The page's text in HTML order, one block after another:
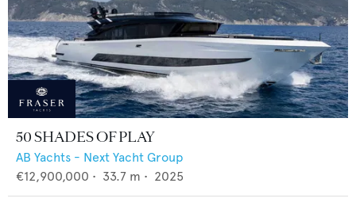
50 SHADES OF PLAY
AB Yachts - Next Yacht Group
€12,900,000 • 33.7 m • 2025